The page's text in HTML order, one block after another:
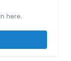
here.